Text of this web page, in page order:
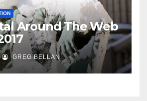
Around The Web
GREG BELLAN